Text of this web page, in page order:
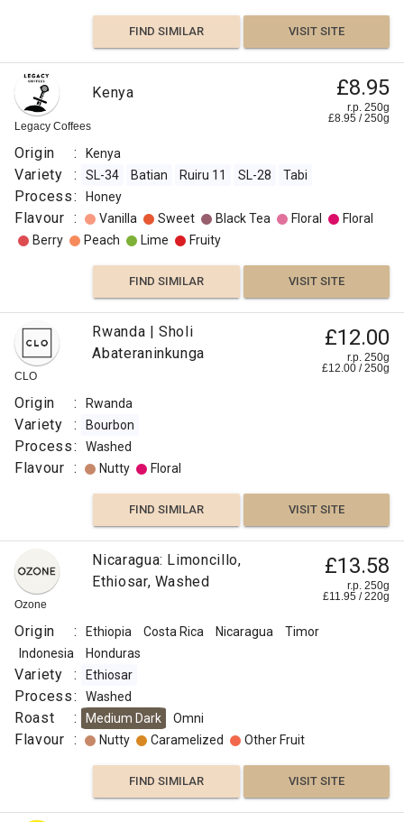
FIND SIMILAR VISIT SITE
Legacy Coffees
Kenya £8.95
r.p. 250g
£8.95 /250g
Origin : Kenya
Variety : SL-34 Batian Ruiru 11 SL-28 Tabi
Process: Honey
Flavour : Vanilla Sweet Black Tea Floral
Floral
Berry
Peach Lime Fruity
FIND SIMILAR VISIT SITE
CLO
Rwanda | Sholi
Abateraninkunga
£12.00
r.p. 250g
£12.00 /250g
Origin : Rwanda
Variety : Bourbon
Process: Washed
Flavour : Nutty Floral
FIND SIMILAR VISIT SITE
Ozone
Nicaragua: Limoncillo,
Ethiosar, Washed
£13.58
r.p. 250g
£11.95 /220g
Origin : Ethiopia Costa Rica Nicaragua
Timor
Indonesia
Honduras
Variety : Ethiosar
Process: Washed
Roast : Medium Dark Omni
Flavour : Nutty Caramelized Other Fruit
FIND SIMILAR VISIT SITE